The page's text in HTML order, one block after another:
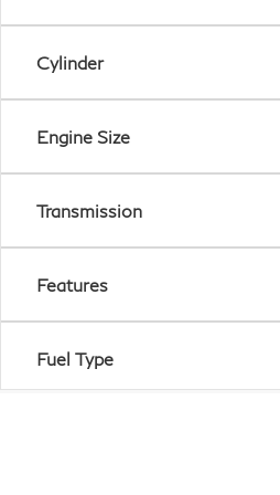
Cylinder
Engine Size
Transmission
Features
Fuel Type